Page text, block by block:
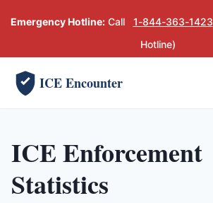
Emergency Hotline:Call 1-844-363-1423
Hotline)
ICE Encounter
ICE Enforcement
Statistics